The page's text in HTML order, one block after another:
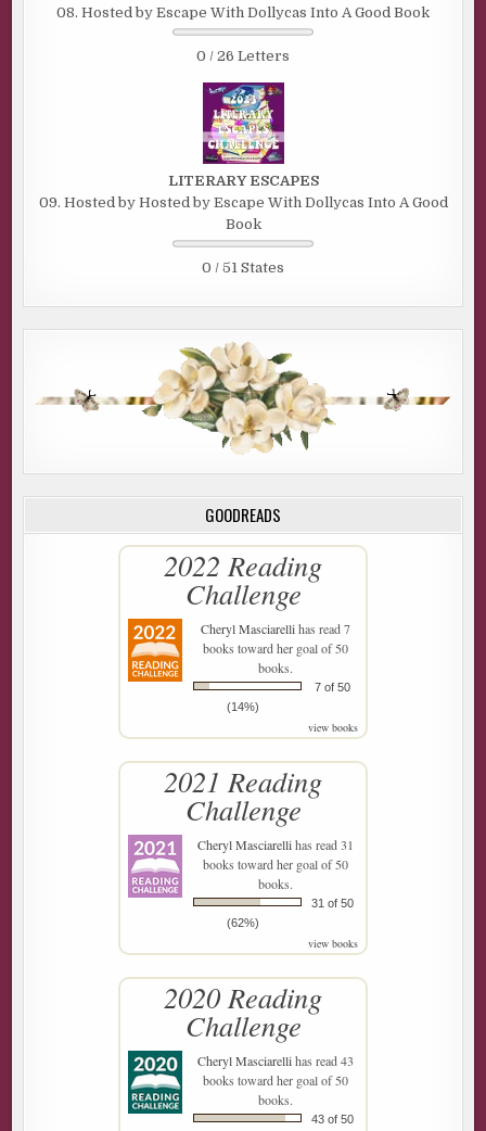
08. Hosted by Escape With Dollycas Into A Good Book
0 / 26 Letters
LITERARY ESCAPES
09. Hosted by Hosted by Escape With Dollycas Into A Good
Book
0 / 51 States
GOODREADS
2022 Reading
Challenge
Cheryl Masciarellihas read 7
books toward her goal of 50
books.
7 of 50
(14%)
view books
2021 Reading
Challenge
Cheryl Masciarellihas read 31
books toward her goal of 50
books.
31 of 50
(62%)
view books
2020 Reading
Challenge
Cheryl Masciarellihas read 43
books toward her goal of 50
books.
43 of 50